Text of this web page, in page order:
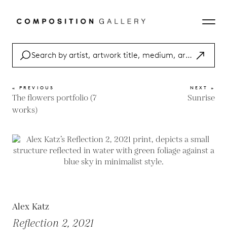
« PREVIOUS
The flowers portfolio (7
works)
NEXT »
Sunrise
Alex Katz
Reflection 2, 2021